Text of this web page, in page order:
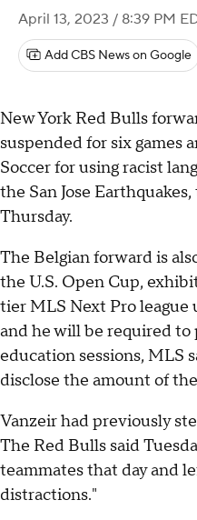
April 13, 2023 / 8:39 PM
Add CBS News on Google
New York Red Bulls
suspended for six games
Soccer for using racist
the San Jose
Thursday.
The Belgian forward is
the U.S. Open Cup,
tier MLS Next Pro league
and he will be required
education sessions, MLS
disclose the amount of
Vanzeir had previously
The Red Bulls said
teammates that day and
distractions."